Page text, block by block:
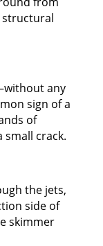
any
sign of a
of
crack.
the jets,
side of
skimmer